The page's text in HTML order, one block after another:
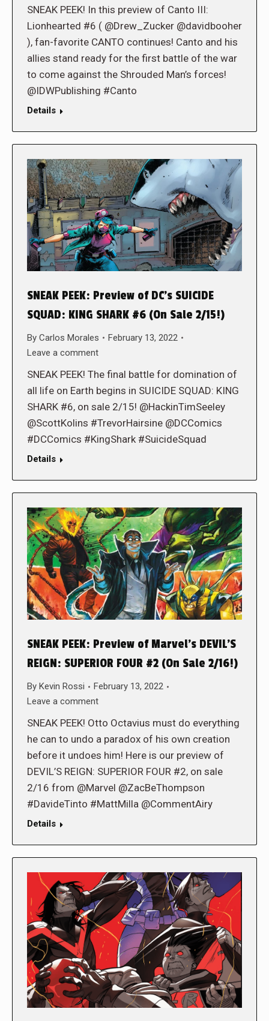
SNEAK PEEK! In this preview of Canto III:
Lionhearted #6 ( @Drew_Zucker @davidbooher
), fan-favorite CANTO continues! Canto and his
allies stand ready for the first battle of the war
to come against the Shrouded Man’s forces!
@IDWPublishing #Canto
Details
SNEAK PEEK: Preview of DC’s SUICIDE
SQUAD: KING SHARK #6 (On Sale 2/15!)
By Carlos Morales
February 13, 2022
Leave a comment
SNEAK PEEK! The final battle for domination of
all life on Earth begins in SUICIDE SQUAD: KING
SHARK #6, on sale 2/15! @HackinTimSeeley
@ScottKolins #TrevorHairsine @DCComics
#DCComics #KingShark #SuicideSquad
Details
SNEAK PEEK: Preview of Marvel’s DEVIL’S
REIGN: SUPERIOR FOUR #2 (On Sale 2/16!)
By Kevin Rossi
February 13, 2022
Leave a comment
SNEAK PEEK! Otto Octavius must do everything
he can to undo a paradox of his own creation
before it undoes him! Here is our preview of
DEVIL’S REIGN: SUPERIOR FOUR #2, on sale
2/16 from @Marvel @ZacBeThompson
#DavideTinto #MattMilla @CommentAiry
Details